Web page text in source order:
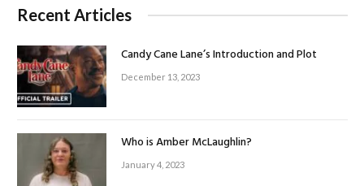
Recent Articles
Candy Cane Lane’s Introduction and Plot
December 13, 2023
Who is Amber McLaughlin?
January 4, 2023